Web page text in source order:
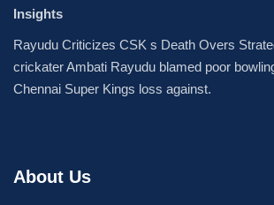
Insights
Rayudu Criticizes CSK s Death Overs
crickater Ambati Rayudu blamed poor
Chennai Super Kings loss against.
About Us